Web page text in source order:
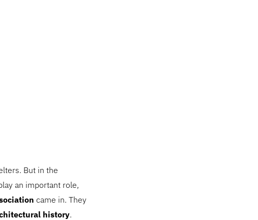
But in the
an important role,
came in. They
history.